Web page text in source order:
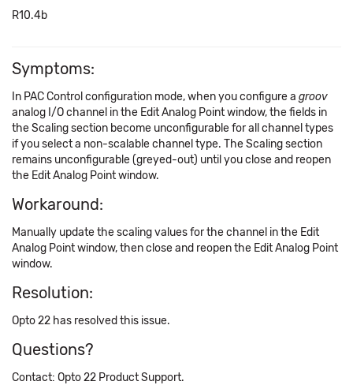
R10.4b
Symptoms:
In PAC Control configuration mode, when you configure a groov
analog I/O channel in the Edit Analog Point window, the fields in
the Scaling section become unconfigurable for all channel types
if you select a non-scalable channel type. The Scaling section
remains unconfigurable (greyed-out) until you close and reopen
the Edit Analog Point window.
Workaround:
Manually update the scaling values for the channel in the Edit
Analog Point window, then close and reopen the Edit Analog Point
window.
Resolution:
Opto 22 has resolved this issue.
Questions?
Contact: Opto 22 Product Support.